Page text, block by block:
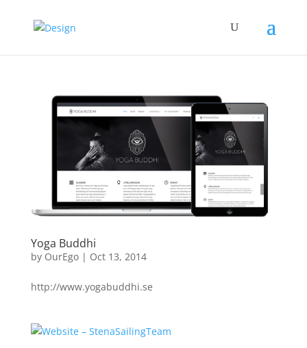
Yoga Buddhi
by OurEgo| Oct 13, 2014
http://www.yogabuddhi.se